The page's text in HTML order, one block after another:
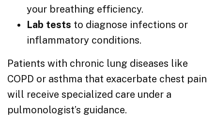
your breathing efficiency.
Lab tests to diagnose infections or
inflammatory conditions.
Patients with chronic lung diseases like
COPD or asthma that exacerbate chest pain
will receive specialized care under a
pulmonologist’s guidance.